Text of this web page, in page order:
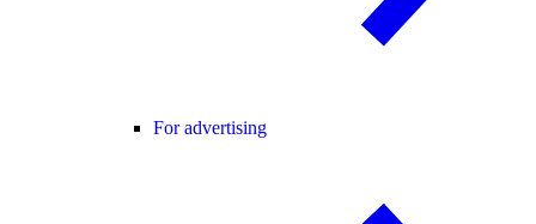
For advertising